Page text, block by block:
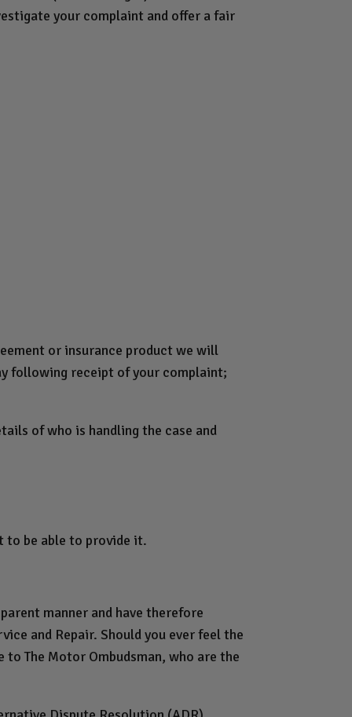
your complaint and offer a fair
or insurance product we will
following receipt of your complaint;
of who is handling the case and
to be able to provide it.
manner and have therefore
and Repair. Should you ever feel the
The Motor Ombudsman, who are the